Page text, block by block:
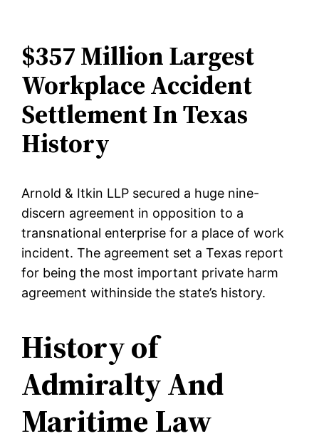
$357 Million Largest
Workplace Accident
Settlement In Texas
History
Arnold & Itkin LLP secured a huge nine-
discern agreement in opposition to a
transnational enterprise for a place of work
incident. The agreement set a Texas report
for being the most important private harm
agreement withinside the state’s history.
History of
Admiralty And
Maritime Law